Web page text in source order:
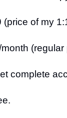
(price of my
complete